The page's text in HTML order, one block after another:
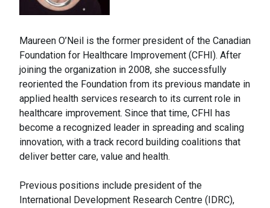
Maureen O’Neil is the former president of the Canadian
Foundation for Healthcare Improvement (CFHI). After
joining the organization in 2008, she successfully
reoriented the Foundation from its previous mandate in
applied health services research to its current role in
healthcare improvement. Since that time, CFHI has
become a recognized leader in spreading and scaling
innovation, with a track record building coalitions that
deliver better care, value and health.
Previous positions include president of the
International Development Research Centre (IDRC),